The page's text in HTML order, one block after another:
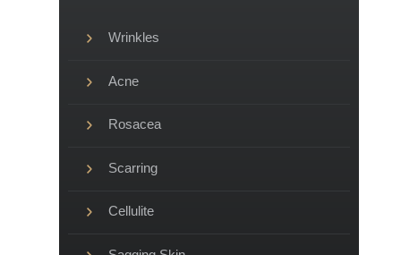
Wrinkles
Acne
Rosacea
Scarring
Cellulite